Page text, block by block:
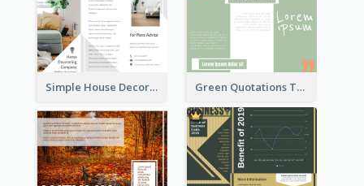
Simple House Decoration Tri Fold Brochure Green Quotations Tri Fold Brochure